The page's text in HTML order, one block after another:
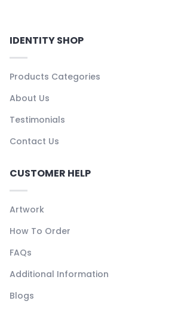
IDENTITY SHOP
Products Categories
About Us
Testimonials
Contact Us
CUSTOMER HELP
Artwork
How To Order
FAQs
Additional Information
Blogs